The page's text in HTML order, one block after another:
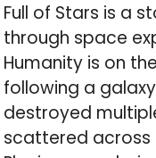
Full of Stars is a
through space
Humanity is on
following a
destroyed
scattered across